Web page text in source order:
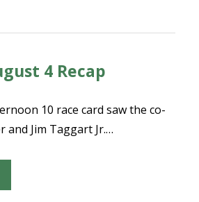
4 Recap
10 race card saw the co-
and Jim Taggart Jr.…